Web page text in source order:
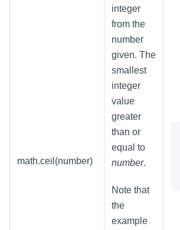
math.ceil(number)
integer
from the
number
given. The
smallest
integer
value
greater
than or
equal to
number.
Note that
the
example